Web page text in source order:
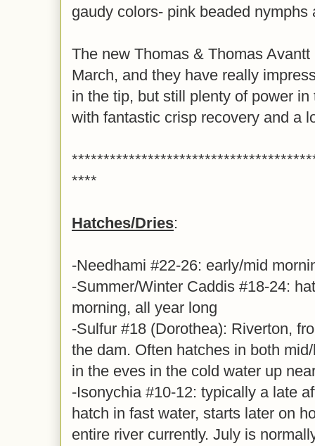
gaudy colors- pink beaded nymphs
The new Thomas & Thomas
March, and they have really
in the tip, but still plenty of power
with fantastic crisp recovery and a
****
Hatches/Dries:
-Needhami #22-26: early/mid
-Summer/Winter Caddis #18-24:
morning, all year long
-Sulfur #18 (Dorothea): Riverton,
the dam. Often hatches in both
in the eves in the cold water up
-Isonychia #10-12: typically a late
hatch in fast water, starts later on
entire river currently. July is